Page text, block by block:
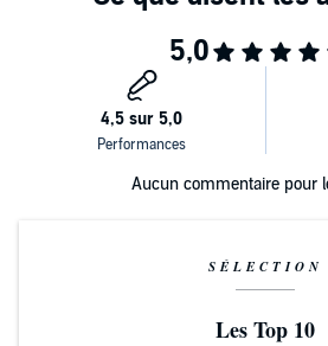
Aucun commentaire pour
SÉLECTION
Les Top 10